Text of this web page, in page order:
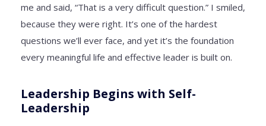
me and said, “That is a very difficult question.” I smiled,
because they were right. It’s one of the hardest
questions we’ll ever face, and yet it’s the foundation
every meaningful life and effective leader is built on.
Leadership Begins with Self-
Leadership